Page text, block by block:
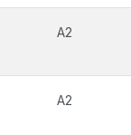
A2
A2